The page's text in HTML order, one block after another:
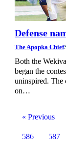
Defense
The Apopka Chief
Both the
began the
uninspired. The
on…
« Previous
586 587